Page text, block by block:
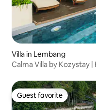
Villa in Lembang
Calma Villa by Kozystay
Guest favorite
Guest favorite